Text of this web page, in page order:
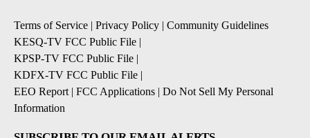
Terms of Service Privacy Policy
Community Guidelines
KESQ-TV FCC Public File
KPSP-TV FCC Public File
KDFX-TV FCC Public File
EEO Report| FCC Applications
Do Not Sell My Personal
Information